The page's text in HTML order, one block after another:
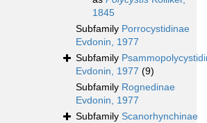
1845
Subfamily Porrocystidinae
Evdonin, 1977
Subfamily
Evdonin, 1977 (9)
Subfamily Rognedinae
Evdonin, 1977
Subfamily Scanorhynchinae